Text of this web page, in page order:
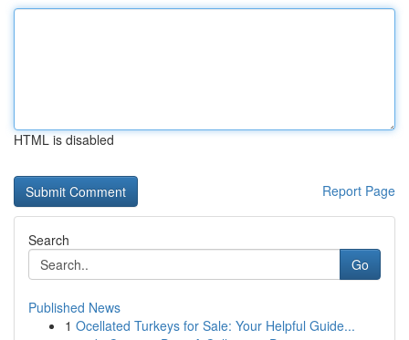
HTML is disabled
Report Page
Search
Go
Published News
1 Ocellated Turkeys for Sale: Your Helpful Guide...